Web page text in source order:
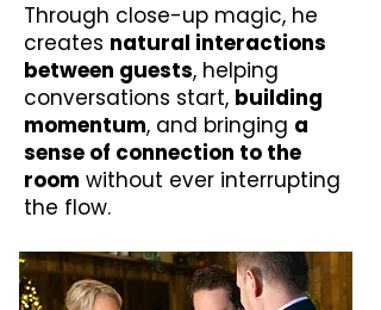
Through close-up magic, he
creates natural interactions
between guests, helping
conversations start, building
momentum, and bringing a
sense of connection to the
room without ever interrupting
the flow.